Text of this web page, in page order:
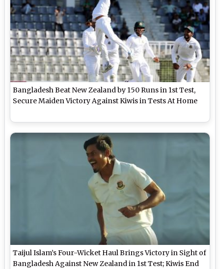
Bangladesh Beat New Zealand by 150 Runs in 1st Test,
Secure Maiden Victory Against Kiwis in Tests At Home
Taijul Islam’s Four-Wicket Haul Brings Victory in Sight of
Bangladesh Against New Zealand in 1st Test; Kiwis End